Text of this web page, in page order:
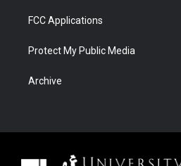
FCC Applications
Protect My Public Media
Archive